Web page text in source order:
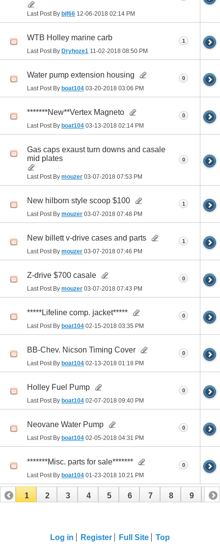
Last Post By bjf66 12-06-2018 02:14 PM
WTB Holley marine carb
Last Post By Dryhoze1 11-02-2018 08:50 PM
1
Water pump extension housing
Last Post By boat104 03-20-2018 03:06 PM
0
*******New**Vertex Magneto
Last Post By boat104 03-13-2018 02:14 PM
0
Gas caps exaust turn downs and casale
mid plates
Last Post By mouzer 03-07-2018 07:53 PM
0
New hilborn style scoop $100
Last Post By mouzer 03-07-2018 07:48 PM
1
New billett v-drive cases and parts
Last Post By mouzer 03-07-2018 07:46 PM
1
Z-drive $700 casale
Last Post By mouzer 03-07-2018 07:43 PM
0
*****Lifeline comp. jacket*****
Last Post By boat104 02-15-2018 03:35 PM
0
BB-Chev. Nicson Timing Cover
Last Post By boat104 02-13-2018 01:18 PM
0
Holley Fuel Pump
Last Post By boat104 02-07-2018 09:40 PM
0
Neovane Water Pump
Last Post By boat104 02-05-2018 04:31 PM
0
*******Misc. parts for sale*******
Last Post By boat104 01-23-2018 10:21 PM
0
1 2 3 4 5 6 7 8 9 10
Log in Register Full Site Top